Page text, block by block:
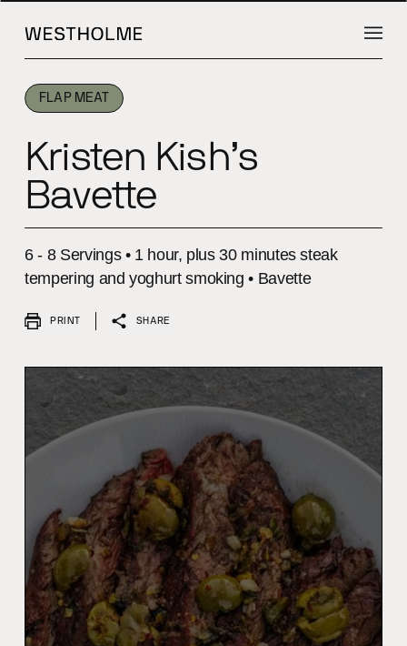
FLAP MEAT
Kristen Kish’s
Bavette
6 - 8 Servings • 1 hour, plus 30 minutes steak
tempering and yoghurt smoking • Bavette
PRINT SHARE